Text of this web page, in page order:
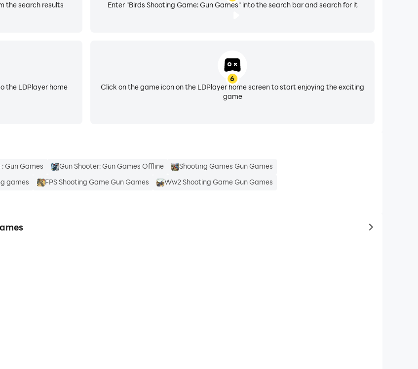
Enter "Birds Shooting Game: Gun Games" into the search bar and search for it
the search results
the LDPlayer home
6
Click on the game icon on the LDPlayer home screen to start enjoying the exciting
game
Gun Games Gun Shooter: Gun Games Offline
Shooting Games Gun Games
games FPS Shooting Game Gun Games
Ww2 Shooting Game Gun Games
to same